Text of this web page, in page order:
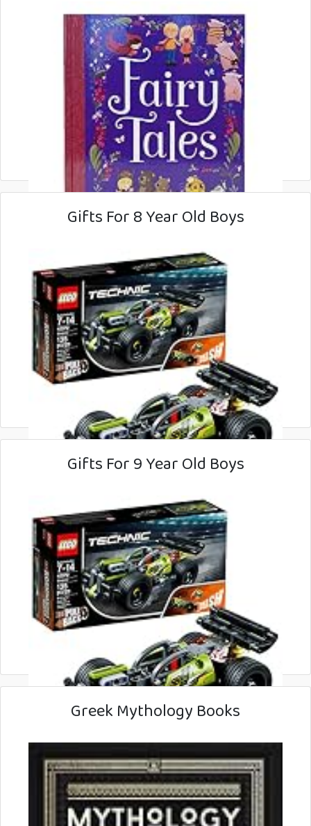
Gifts For 8 Year Old Boys
Gifts For 9 Year Old Boys
Greek Mythology Books